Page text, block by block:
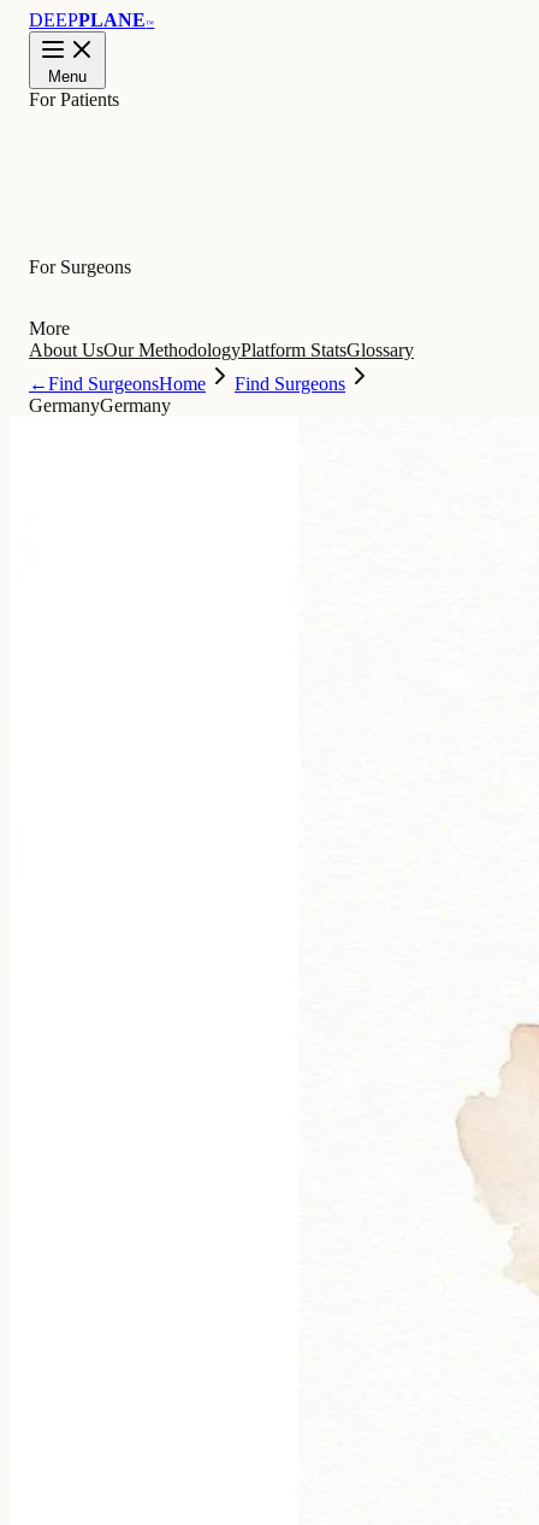
DEEPPLANE™
Menu
For Patients
For Surgeons
More
About UsOur MethodologyPlatform StatsGlossary
←Find SurgeonsHome
Find Surgeons
GermanyGermany